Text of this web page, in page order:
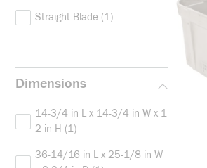
Straight Blade (1)
Dimensions
14-3/4 in L x 14-3/4 in W x 1
2 in H (1)
36-14/16 in L x 25-1/8 in W